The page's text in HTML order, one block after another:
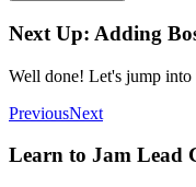
Next Up: Adding
Well done! Let's jump into
PreviousNext
Learn to Jam Lead